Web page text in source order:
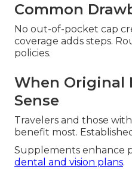
Common
No out-of-pocket cap
coverage adds steps.
policies.
When Original
Sense
Travelers and those
benefit most.
Supplements enhance
dental and vision plans.